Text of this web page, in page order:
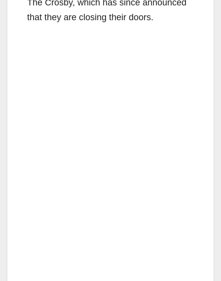
The Crosby, which has since announced
that they are closing their doors.